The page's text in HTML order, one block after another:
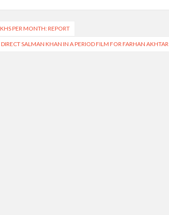
PER MONTH: REPORT
SALMAN KHAN IN A PERIOD FILM FOR FARHAN AKHTAR